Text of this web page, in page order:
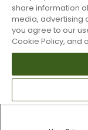
share information
media, advertising
you agree to our
Cookie Policy, and